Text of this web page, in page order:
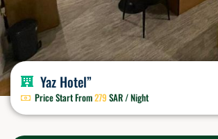
Yaz Hotel”
Price Start From279 SAR / Night